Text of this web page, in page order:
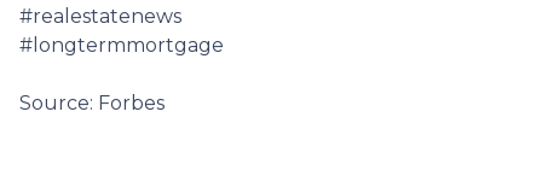
#realestatenews
#longtermmortgage
Source: Forbes